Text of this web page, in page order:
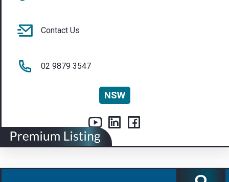
Contact Us
02 9879 3547
NSW